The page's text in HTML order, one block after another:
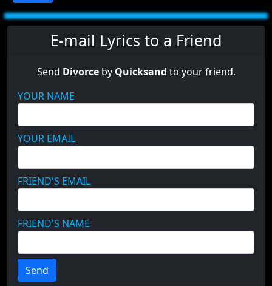
E-mail Lyrics to a Friend
Send Divorceby Quicksand to your friend.
YOUR NAME
YOUR EMAIL
FRIEND'S EMAIL
FRIEND'S NAME
Send